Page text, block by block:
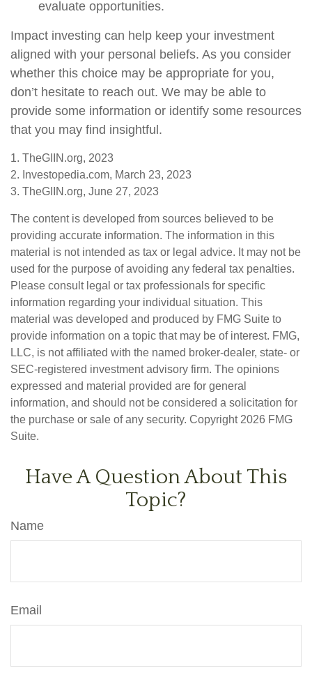
evaluate opportunities.
Impact investing can help keep your investment
aligned with your personal beliefs. As you consider
whether this choice may be appropriate for you,
don’t hesitate to reach out. We may be able to
provide some information or identify some resources
that you may find insightful.
1. TheGIIN.org, 2023
2. Investopedia.com, March 23, 2023
3. TheGIIN.org, June 27, 2023
The content is developed from sources believed to be
providing accurate information. The information in this
material is not intended as tax or legal advice. It may not be
used for the purpose of avoiding any federal tax penalties.
Please consult legal or tax professionals for specific
information regarding your individual situation. This
material was developed and produced by FMG Suite to
provide information on a topic that may be of interest. FMG,
LLC, is not affiliated with the named broker-dealer, state- or
SEC-registered investment advisory firm. The opinions
expressed and material provided are for general
information, and should not be considered a solicitation for
the purchase or sale of any security. Copyright 2026 FMG
Suite.
Have A Question About This
Topic?
Name
Email